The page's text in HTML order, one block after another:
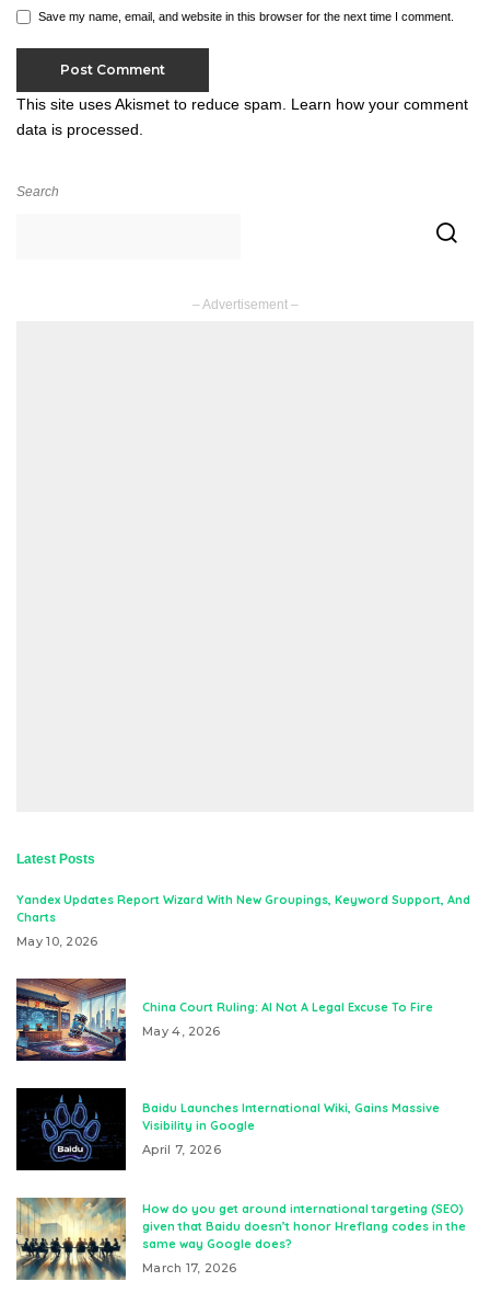
Save my name, email, and website in this browser for the next time I comment.
This site uses Akismet to reduce spam. Learn how your comment
data is processed.
Search
– Advertisement –
Latest Posts
Yandex Updates Report Wizard With New Groupings, Keyword Support, And
Charts
May 10, 2026
China Court Ruling: AI Not A Legal Excuse To Fire
May 4, 2026
Baidu Launches International Wiki, Gains Massive
Visibility in Google
April 7, 2026
How do you get around international targeting (SEO)
given that Baidu doesn’t honor Hreflang codes in the
same way Google does?
March 17, 2026